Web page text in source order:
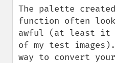
The palette
function often
awful (at least it
of my test
way to convert